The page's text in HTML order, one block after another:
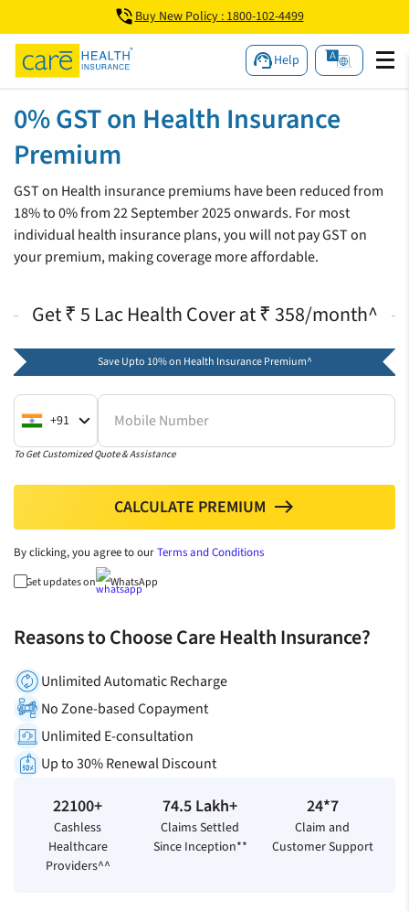
Buy New Policy : 1800-102-4499
Help
0% GST on Health Insurance
Premium
GST on Health insurance premiums have been reduced from
18% to 0% from 22 September 2025 onwards. For most
individual health insurance plans, you will not pay GST on
your premium, making coverage more affordable.
Reasons to Choose Care Health Insurance?
Unlimited Automatic Recharge
No Zone-based Copayment
Unlimited E-consultation
Up to 30% Renewal Discount
22100+
Cashless
Healthcare
Providers^^
74.5 Lakh+
Claims Settled
Since Inception**
24*7
Claim and
Customer Support
Get ₹ 5 Lac Health Cover at ₹ 358/month^
Save Upto 10% on Health Insurance Premium^
+91 Mobile Number
To Get Customized Quote & Assistance
CALCULATE PREMIUM north
By clicking, you agree to ourTerms and Conditions
Get updates on WhatsApp